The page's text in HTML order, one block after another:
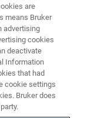
to provide
are
means Bruker
advertising
cookies
deactivate
Information
that had
cookie settings
Bruker does